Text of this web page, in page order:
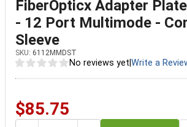
FiberOpticx Adapter
- 12 Port Multimode -
Sleeve
SKU: 6112MMDST
No reviews yet Write a
$85.75